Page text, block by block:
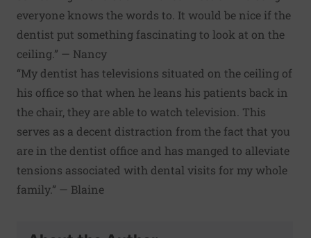
everyone knows the words to. It would be nice if the
dentist put something fascinating to look at on the
ceiling.” — Nancy
“My dentist has televisions situated on the ceiling of
his office so that when he leans his patients back in
the chair, they are able to watch television. This
serves as a decent distraction from the fact that you
are in the dentist office and has manged to alleviate
tensions associated with dental visits for my whole
family.” — Blaine